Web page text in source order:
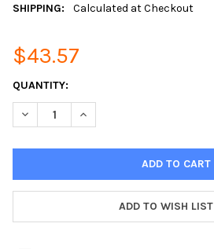
SHIPPING:
Calculated at Checkout
$43.57
CURRENT
STOCK:
QUANTITY:
DECREASE QUANTITY:INCREASE QUANTITY:
ADD TO WISH LIST